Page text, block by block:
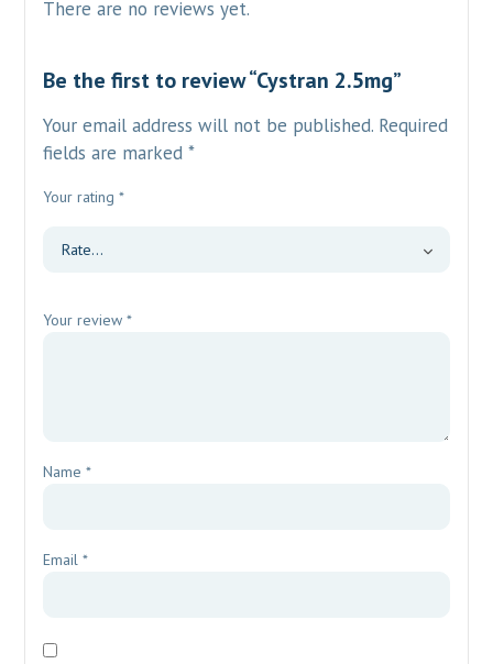
There are no reviews yet.
Be the first to review “Cystran 2.5mg”
Your email address will not be published. Required
fields are marked*
Your rating*
Your review*
Name*
Email*